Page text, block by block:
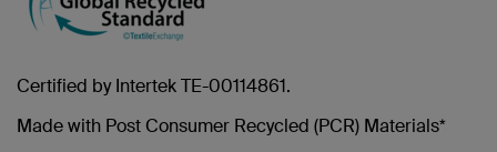
Certified by Intertek TE-00114861.
Made with Post Consumer Recycled (PCR) Materials*